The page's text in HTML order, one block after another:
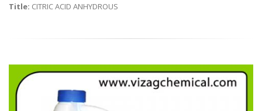
Title: CITRIC ACID ANHYDROUS